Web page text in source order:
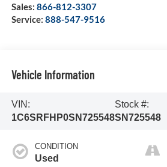
Sales: 866-812-3307
Service: 888-547-9516
Vehicle Information
VIN:
1C6SRFHP0SN725548
Stock #:
SN725548
CONDITION
Used